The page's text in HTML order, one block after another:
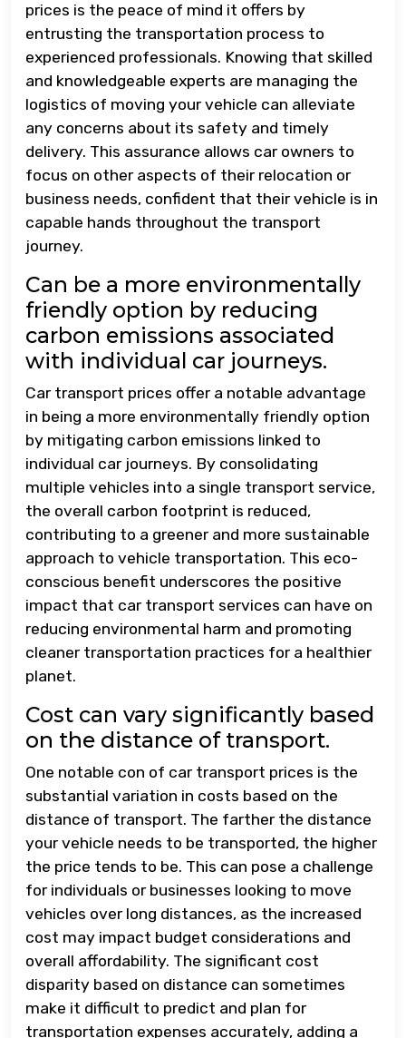
prices is the peace of mind it offers by
entrusting the transportation process to
experienced professionals. Knowing that skilled
and knowledgeable experts are managing the
logistics of moving your vehicle can alleviate
any concerns about its safety and timely
delivery. This assurance allows car owners to
focus on other aspects of their relocation or
business needs, confident that their vehicle is in
capable hands throughout the transport
journey.
Can be a more environmentally
friendly option by reducing
carbon emissions associated
with individual car journeys.
Car transport prices offer a notable advantage
in being a more environmentally friendly option
by mitigating carbon emissions linked to
individual car journeys. By consolidating
multiple vehicles into a single transport service,
the overall carbon footprint is reduced,
contributing to a greener and more sustainable
approach to vehicle transportation. This eco-
conscious benefit underscores the positive
impact that car transport services can have on
reducing environmental harm and promoting
cleaner transportation practices for a healthier
planet.
Cost can vary significantly based
on the distance of transport.
One notable con of car transport prices is the
substantial variation in costs based on the
distance of transport. The farther the distance
your vehicle needs to be transported, the higher
the price tends to be. This can pose a challenge
for individuals or businesses looking to move
vehicles over long distances, as the increased
cost may impact budget considerations and
overall affordability. The significant cost
disparity based on distance can sometimes
make it difficult to predict and plan for
transportation expenses accurately, adding a